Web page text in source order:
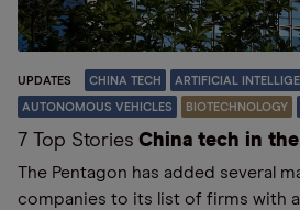
UPDATES CHINA TECH ARTIFICIAL
AUTONOMOUS VEHICLES BIOTECHNOLOGY
7 Top Stories China tech in
The Pentagon has added several
companies to its list of firms with